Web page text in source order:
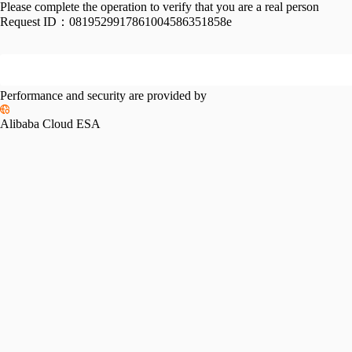
Please complete the operation to verify that you are a real person
Request ID： 0819529917861004586351858e
Performance and security are provided by
Alibaba Cloud ESA